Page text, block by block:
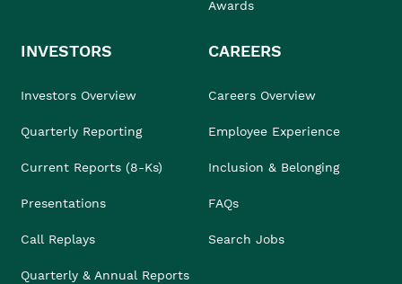
Awards
INVESTORS
Investors Overview
Quarterly Reporting
Current Reports (8-Ks)
Presentations
Call Replays
Quarterly & Annual Reports
CAREERS
Careers Overview
Employee Experience
Inclusion & Belonging
FAQs
Search Jobs